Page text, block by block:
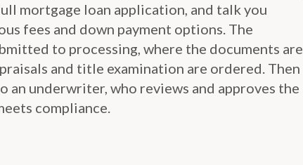
mortgage loan application, and talk you
fees and down payment options. The
to processing, where the documents are
and title examination are ordered. Then
an underwriter, who reviews and approves the
compliance.